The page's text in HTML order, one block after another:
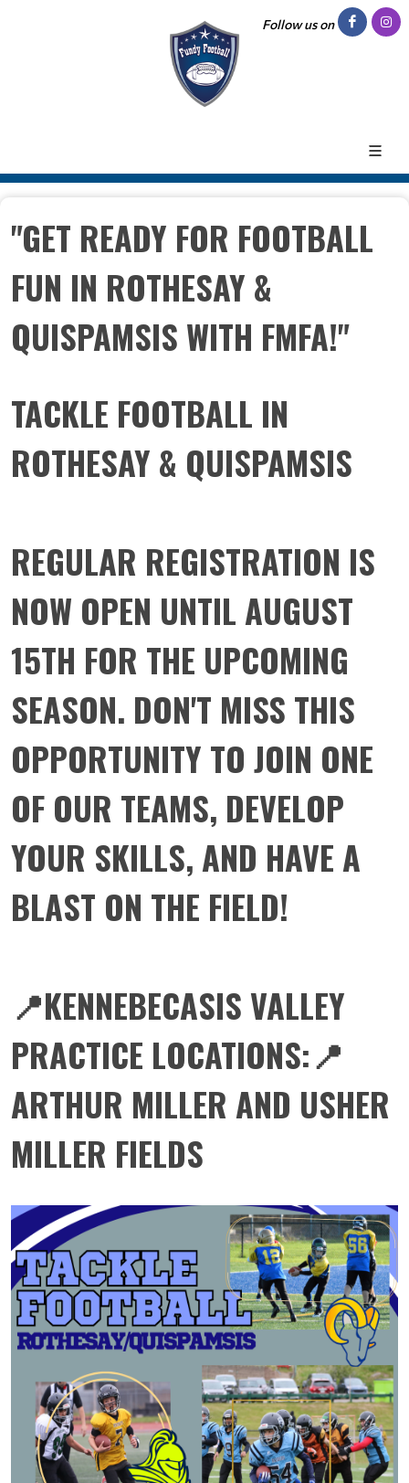
Follow us on
"GET READY FOR FOOTBALL
FUN IN ROTHESAY &
QUISPAMSIS WITH FMFA!"
TACKLE FOOTBALL IN
ROTHESAY & QUISPAMSIS
REGULAR REGISTRATION IS
NOW OPEN UNTIL AUGUST
15TH FOR THE UPCOMING
SEASON. DON'T MISS THIS
OPPORTUNITY TO JOIN ONE
OF OUR TEAMS, DEVELOP
YOUR SKILLS, AND HAVE A
BLAST ON THE FIELD!
📍KENNEBECASIS VALLEY
PRACTICE LOCATIONS:📍
ARTHUR MILLER AND USHER
MILLER FIELDS